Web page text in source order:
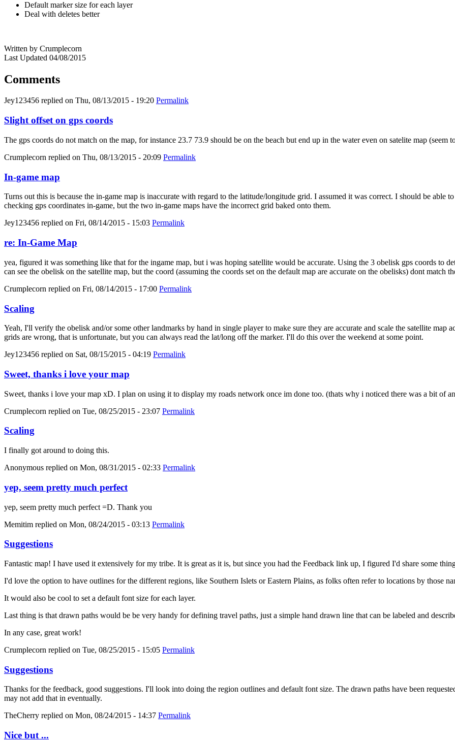
Default marker size for each layer
Deal with deletes better
Written by Crumplecorn
Last Updated 04/08/2015
Comments
Jey123456 replied on Thu, 08/13/2015 - 19:20 Permalink
Slight offset on gps coords
The gps coords do not match on the map, for instance 23.7 73.9 should be on the beach but end up in the water even on satelite map (seem
Crumplecorn replied on Thu, 08/13/2015 - 20:09 Permalink
In-game map
Turns out this is because the in-game map is inaccurate with regard to the latitude/longitude grid. I assumed it was correct. I should be able
checking gps coordinates in-game, but the two in-game maps have the incorrect grid baked onto them.
Jey123456 replied on Fri, 08/14/2015 - 15:03 Permalink
re: In-Game Map
yea, figured it was something like that for the ingame map, but i was hoping satellite would be accurate. Using the 3 obelisk gps coords to
can see the obelisk on the satellite map, but the coord (assuming the coords set on the default map are accurate on the obelisks) dont match
Crumplecorn replied on Fri, 08/14/2015 - 17:00 Permalink
Scaling
Yeah, I'll verify the obelisk and/or some other landmarks by hand in single player to make sure they are accurate and scale the satellite
grids are wrong, that is unfortunate, but you can always read the lat/long off the marker. I'll do this over the weekend at some point.
Jey123456 replied on Sat, 08/15/2015 - 04:19 Permalink
Sweet, thanks i love your map
Sweet, thanks i love your map xD. I plan on using it to display my roads network once im done too. (thats why i noticed there was a bit of
Crumplecorn replied on Tue, 08/25/2015 - 23:07 Permalink
Scaling
I finally got around to doing this.
Anonymous replied on Mon, 08/31/2015 - 02:33 Permalink
yep, seem pretty much perfect
yep, seem pretty much perfect =D. Thank you
Memitim replied on Mon, 08/24/2015 - 03:13 Permalink
Suggestions
Fantastic map! I have used it extensively for my tribe. It is great as it is, but since you had the Feedback link up, I figured I'd share some
I'd love the option to have outlines for the different regions, like Southern Islets or Eastern Plains, as folks often refer to locations by those
It would also be cool to set a default font size for each layer.
Last thing is that drawn paths would be be very handy for defining travel paths, just a simple hand drawn line that can be labeled and
In any case, great work!
Crumplecorn replied on Tue, 08/25/2015 - 15:05 Permalink
Suggestions
Thanks for the feedback, good suggestions. I'll look into doing the region outlines and default font size. The drawn paths have been
may not add that in eventually.
TheCherry replied on Mon, 08/24/2015 - 14:37 Permalink
Nice but ...